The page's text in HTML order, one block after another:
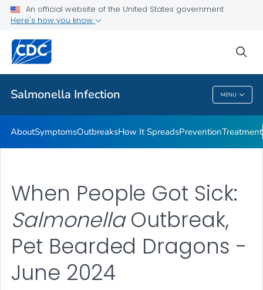
An official website of the United States government
Here's how you know
Salmonella Infection MENU
Public Health
SalmonellaInfection
AboutSymptomsOutbreaksHow It SpreadsPreventionTreatment
When People Got Sick:
SalmonellaOutbreak,
Pet Bearded Dragons -
June 2024